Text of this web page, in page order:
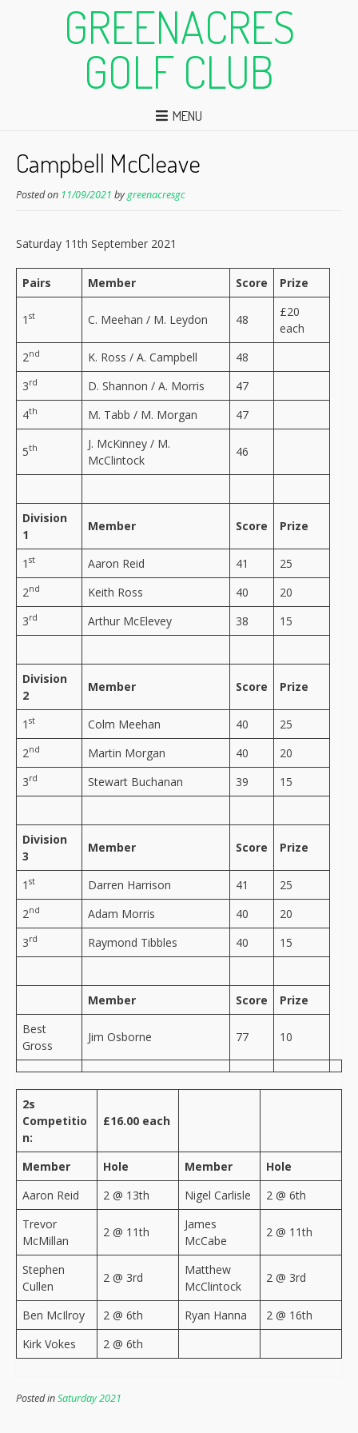
GREENACRES
GOLF CLUB
MENU
Campbell McCleave
Posted on 11/09/2021 bygreenacresgc
Saturday 11th September 2021
Pairs Member Score Prize
1 st C. Meehan / M. Leydon 48
£20
each
2nd K. Ross / A. Campbell
48
3rd D. Shannon / A. Morris
47
4th M. Tabb / M. Morgan 47
5th
J. McKinney / M.
McClintock
46
Division
1
Member Score Prize
1 st Aaron Reid 41
25
2nd Keith Ross 40
20
3rd Arthur McElevey 38 15
Division
2
Member Score Prize
1 st Colm Meehan 40
25
2nd Martin Morgan 40
20
3rd Stewart Buchanan 39 15
Division
3
Member Score Prize
1 st Darren Harrison 41
25
2nd Adam Morris 40
20
3rd Raymond Tibbles 40 15
Member Score
Prize
Best
Gross
Jim Osborne 77 10
2s
Competitio
n:
£16.00 each
Member Hole Member
Hole
Aaron Reid
2 @ 13th Nigel Carlisle
2 @ 6th
Trevor
McMillan
2 @ 11th
James
McCabe
2 @ 11th
Stephen
Cullen
2 @ 3rd
Matthew
McClintock
2 @ 3rd
Ben McIlroy 2 @ 6th Ryan Hanna
2 @ 16th
Kirk Vokes
2 @ 6th
Posted inSaturday 2021